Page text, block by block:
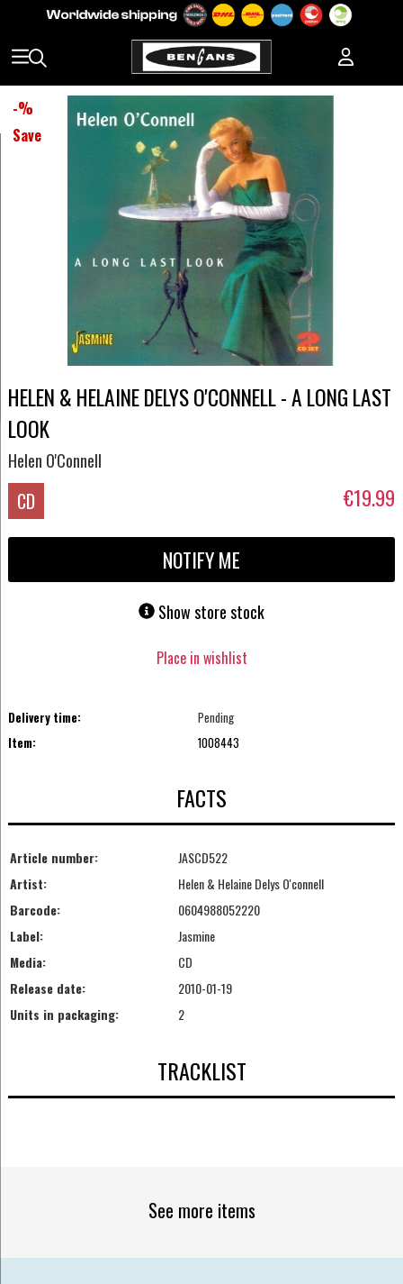
-%
Save
HELEN & HELAINE DELYS O'CONNELL - A LONG LAST
LOOK
Helen O'Connell
CD €19.99
NOTIFY ME
Show store stock
Place in wishlist
Delivery time:
Pending
Item:
1008443
FACTS
Article number:
JASCD522
Artist:
Helen & Helaine Delys O'connell
Barcode:
0604988052220
Label:
Jasmine
Media:
CD
Release date:
2010-01-19
Units in packaging:
2
TRACKLIST
See more items